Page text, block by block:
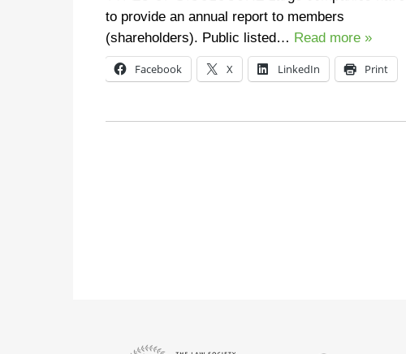
to provide an annual report to members
(shareholders). Public listed… Read more »
Facebook X LinkedIn Print